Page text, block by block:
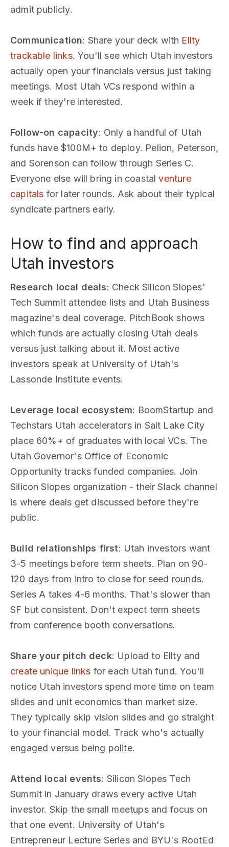
admit publicly.
Communication: Share your deck with Ellty
trackable links. You'll see which Utah investors
actually open your financials versus just taking
meetings. Most Utah VCs respond within a
week if they're interested.
Follow-on capacity: Only a handful of Utah
funds have $100M+ to deploy. Pelion, Peterson,
and Sorenson can follow through Series C.
Everyone else will bring in coastalventure
capitals for later rounds. Ask about their typical
syndicate partners early.
How to find and approach
Utah investors
Research local deals: Check Silicon Slopes'
Tech Summit attendee lists and Utah Business
magazine's deal coverage. PitchBook shows
which funds are actually closing Utah deals
versus just talking about it. Most active
investors speak at University of Utah's
Lassonde Institute events.
Leverage local ecosystem: BoomStartup and
Techstars Utah accelerators in Salt Lake City
place 60%+ of graduates with local VCs. The
Utah Governor's Office of Economic
Opportunity tracks funded companies. Join
Silicon Slopes organization - their Slack channel
is where deals get discussed before they're
public.
Build relationships first: Utah investors want
3-5 meetings before term sheets. Plan on 90-
120 days from intro to close for seed rounds.
Series A takes 4-6 months. That's slower than
SF but consistent. Don't expect term sheets
from conference booth conversations.
Share your pitch deck: Upload to Ellty and
create unique links for each Utah fund. You'll
notice Utah investors spend more time on team
slides and unit economics than market size.
They typically skip vision slides and go straight
to your financial model. Track who's actually
engaged versus being polite.
Attend local events: Silicon Slopes Tech
Summit in January draws every active Utah
investor. Skip the small meetups and focus on
that one event. University of Utah's
Entrepreneur Lecture Series and BYU's RootEd